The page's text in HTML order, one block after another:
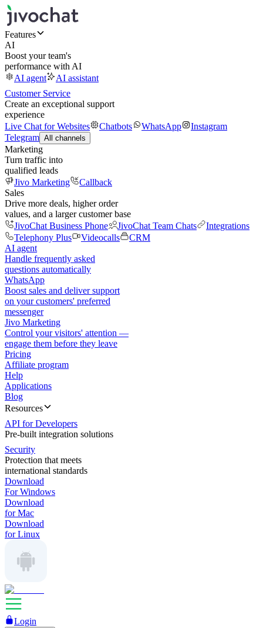
Features
AI
Boost your team's
performance with AI
AI agent
AI assistant
Customer Service
Create an exceptional support
experience
Live Chat for Websites
Chatbots WhatsApp
Instagram
Telegram All channels
Marketing
Turn traffic into
qualified leads
Jivo Marketing
Callback
Sales
Drive more deals, higher order
values, and a larger customer base
JivoChat Business Phone
JivoChat Team Chats
Integrations
Telephony Plus
Videocalls
CRM
AI agent
Handle frequently asked
questions automatically
WhatsApp
Boost sales and deliver support
on your customers' preferred
messenger
Jivo Marketing
Control your visitors' attention —
engage them before they leave
Pricing
Affiliate program
Help
Applications
Blog
Resources
API for Developers
Pre-built integration solutions
Security
Protection that meets
international standards
Download
For Windows
Download
for Mac
Download
for Linux
Login